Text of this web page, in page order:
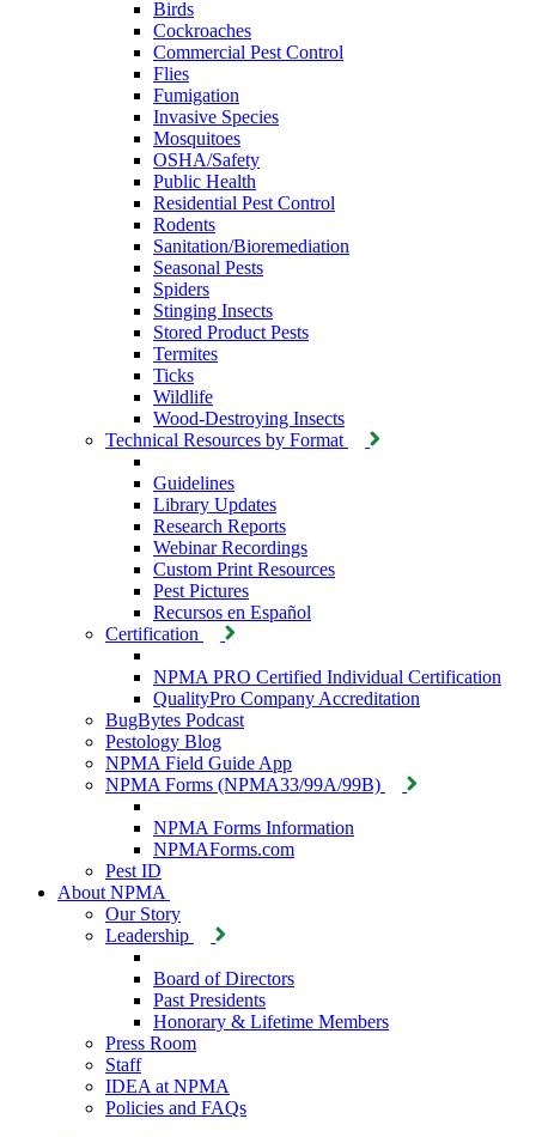
Birds
Cockroaches
Commercial Pest Control
Flies
Fumigation
Invasive Species
Mosquitoes
OSHA/Safety
Public Health
Residential Pest Control
Rodents
Sanitation/Bioremediation
Seasonal Pests
Spiders
Stinging Insects
Stored Product Pests
Termites
Ticks
Wildlife
Wood-Destroying Insects
Technical Resources by Format
Guidelines
Library Updates
Research Reports
Webinar Recordings
Custom Print Resources
Pest Pictures
Recursos en Español
Certification
NPMA PRO Certified Individual Certification
QualityPro Company Accreditation
BugBytes Podcast
Pestology Blog
NPMA Field Guide App
NPMA Forms (NPMA33/99A/99B)
NPMA Forms Information
NPMAForms.com
Pest ID
About NPMA
Our Story
Leadership
Board of Directors
Past Presidents
Honorary & Lifetime Members
Press Room
Staff
IDEA at NPMA
Policies and FAQs